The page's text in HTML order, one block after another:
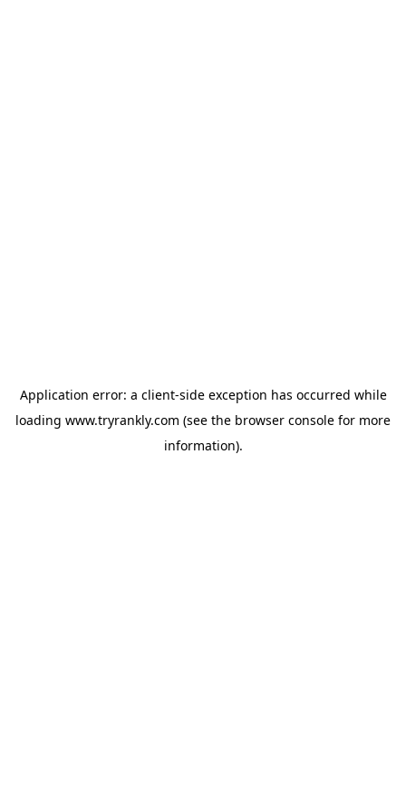
Application error: a client-side exception has occurred while
loading www.tryrankly.com (see the browser console for more
information).